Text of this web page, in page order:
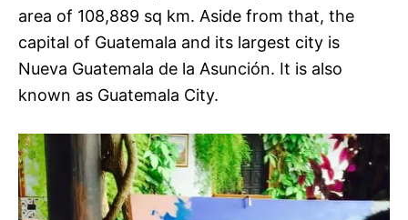
area of 108,889 sq km. Aside from that, the
capital of Guatemala and its largest city is
Nueva Guatemala de la Asunción. It is also
known as Guatemala City.